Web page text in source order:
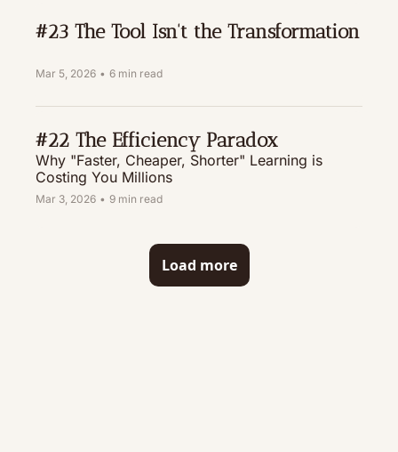
#23 The Tool Isn't the Transformation
Mar 5, 2026 • 6 min read
#22 The Efficiency Paradox
Why "Faster, Cheaper, Shorter" Learning is
Costing You Millions
Mar 3, 2026 • 9 min read
Load more